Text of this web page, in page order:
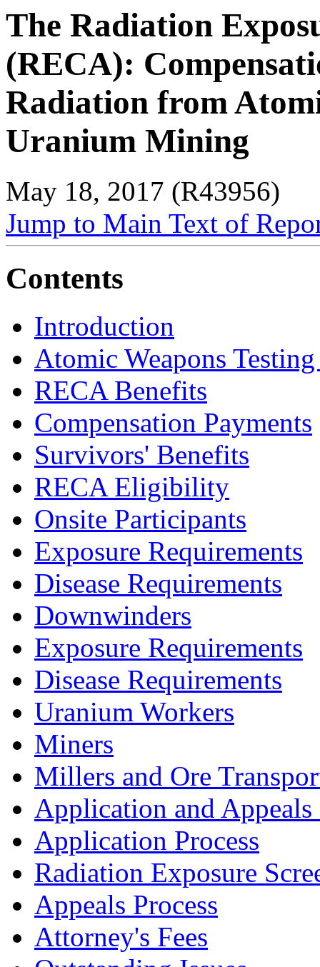
The Radiation
(RECA):
Radiation from
Uranium Mining
May 18, 2017 (R43956)
Jump to Main Text of
Contents
Introduction
Atomic Weapons
RECA Benefits
Compensation Payments
Survivors' Benefits
RECA Eligibility
Onsite Participants
Exposure Requirements
Disease Requirements
Downwinders
Exposure Requirements
Disease Requirements
Uranium Workers
Miners
Millers and Ore
Application and Appeals
Application Process
Radiation Exposure
Appeals Process
Attorney's Fees